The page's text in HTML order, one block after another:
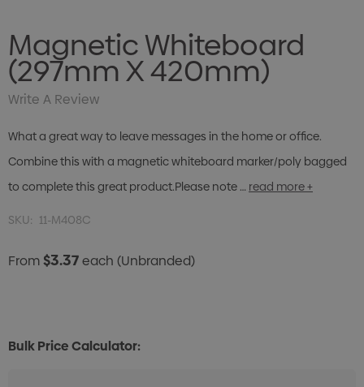
Magnetic Whiteboard
(297mm X 420mm)
Write A Review
What a great way to leave messages in the home or office.
Combine this with a magnetic whiteboard marker/poly bagged
to complete this great product.Please note … read more +
SKU: 11-M408C
From$3.37each (Unbranded)
Bulk Price Calculator: